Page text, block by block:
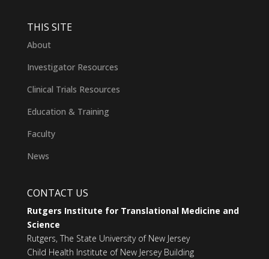
THIS SITE
About
Investigator Resources
Clinical Trials Resources
Education & Training
Faculty
News
CONTACT US
Rutgers Institute for Translational Medicine and
Science
Rutgers, The State University of New Jersey
Child Health Institute of New Jersey Building